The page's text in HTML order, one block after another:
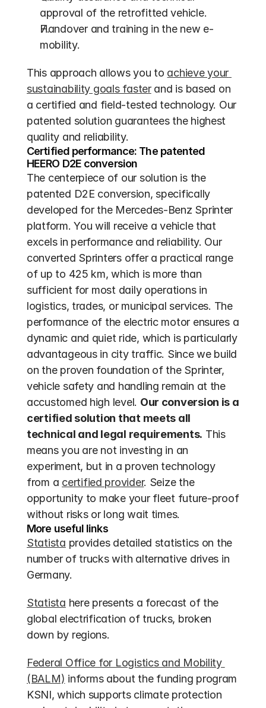
approval of the retrofitted vehicle.
Handover and training in the new e-
mobility.
This approach allows you to achieve your
sustainability goals faster and is based on
a certified and field-tested technology. Our
patented solution guarantees the highest
quality and reliability.
Certified performance: The patented
HEERO D2E conversion
The centerpiece of our solution is the
patented D2E conversion, specifically
developed for the Mercedes-Benz Sprinter
platform. You will receive a vehicle that
excels in performance and reliability. Our
converted Sprinters offer a practical range
of up to 425 km, which is more than
sufficient for most daily operations in
logistics, trades, or municipal services. The
performance of the electric motor ensures a
dynamic and quiet ride, which is particularly
advantageous in city traffic. Since we build
on the proven foundation of the Sprinter,
vehicle safety and handling remain at the
accustomed high level. Our conversion is a
certified solution that meets all
technical and legal requirements. This
means you are not investing in an
experiment, but in a proven technology
from a certified provider. Seize the
opportunity to make your fleet future-proof
without risks or long wait times.
More useful links
Statista provides detailed statistics on the
number of trucks with alternative drives in
Germany.
Statista here presents a forecast of the
global electrification of trucks, broken
down by regions.
Federal Office for Logistics and Mobility
(BALM) informs about the funding program
KSNI, which supports climate protection